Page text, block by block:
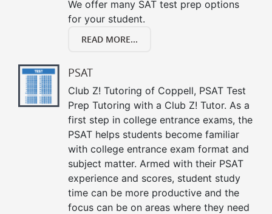
We offer many SAT test prep options
for your student.
READ MORE...
PSAT
Club Z! Tutoring of Coppell, PSAT Test
Prep Tutoring with a Club Z! Tutor. As a
first step in college entrance exams, the
PSAT helps students become familiar
with college entrance exam format and
subject matter. Armed with their PSAT
experience and scores, student study
time can be more productive and the
focus can be on areas where they need